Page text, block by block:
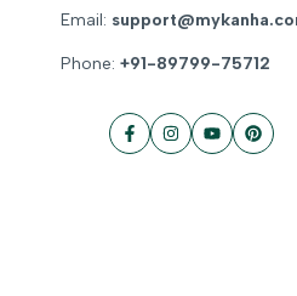
Email:
Phone: +91-89799-75712
FacebookInstagram
YouTube